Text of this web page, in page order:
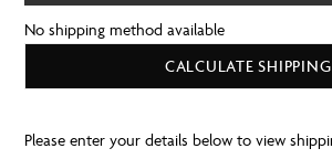
No shipping method available
CALCULATE SHIPPING